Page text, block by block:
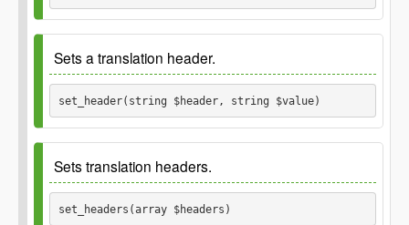
$other
Since 2.8.0
Parameters
$count
Returns
Sets a translation header.
set_header(string $header, string $value)
Since 2.8.0
Parameters
Sets translation headers.
set_headers(array $headers)